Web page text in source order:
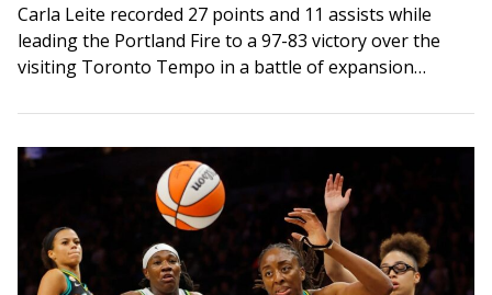
Carla Leite recorded 27 points and 11 assists while
leading the Portland Fire to a 97-83 victory over the
visiting Toronto Tempo in a battle of expansion